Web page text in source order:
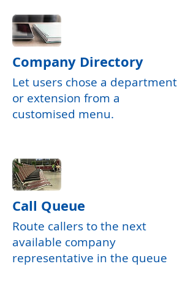
Company Directory
Let users chose a department
or extension from a
customised menu.
Call Queue
Route callers to the next
available company
representative in the queue